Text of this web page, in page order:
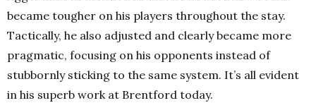
became tougher on his players throughout the stay.
Tactically, he also adjusted and clearly became more
pragmatic, focusing on his opponents instead of
stubbornly sticking to the same system. It’s all evident
in his superb work at Brentford today.